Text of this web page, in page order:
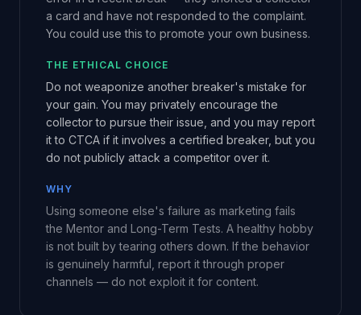
a card and have not responded to the complaint.
You could use this to promote your own business.
THE ETHICAL CHOICE
Do not weaponize another breaker's mistake for
your gain. You may privately encourage the
collector to pursue their issue, and you may report
it to CTCA if it involves a certified breaker, but you
do not publicly attack a competitor over it.
WHY
Using someone else's failure as marketing fails
the Mentor and Long-Term Tests. A healthy hobby
is not built by tearing others down. If the behavior
is genuinely harmful, report it through proper
channels — do not exploit it for content.